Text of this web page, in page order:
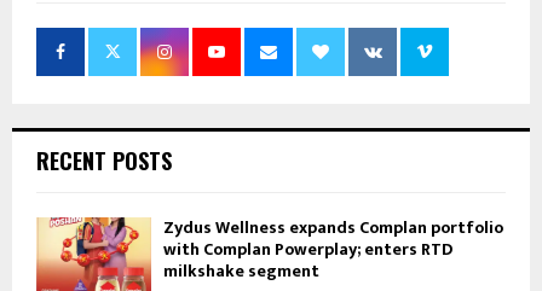
RECENT POSTS
Zydus Wellness expands Complan portfolio
with Complan Powerplay; enters RTD
milkshake segment